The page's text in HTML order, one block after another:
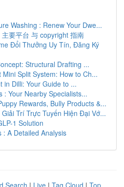
Washing : Renew Your Dwe...
要平台 与 copyright 指南
Đổi Thưởng Uy Tín, Đăng Ký
Structural Drafting ...
Mini Split System: How to Ch...
in Dilli: Your Guide to ...
: Your Nearby Specialists...
Rewards, Bully Products &...
Trí Trực Tuyến Hiện Đại Vớ...
1 Solution
: A Detailed Analysis
Search | Live | Tag Cloud | Top